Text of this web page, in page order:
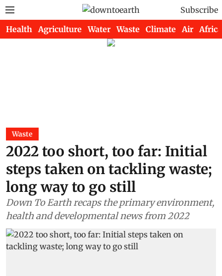
Subscribe
Health Agriculture Water Waste Climate Air Africa
Waste
2022 too short, too far: Initial
steps taken on tackling waste;
long way to go still
Down To Earth recaps the primary environment,
health and developmental news from 2022